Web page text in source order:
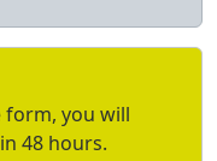
form, you will
48 hours.